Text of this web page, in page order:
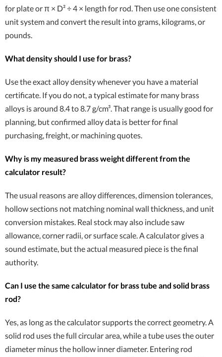
for plate or π × D² ÷ 4 × length for rod. Then use one consistent
unit system and convert the result into grams, kilograms, or
pounds.
What density should I use for brass?
Use the exact alloy density whenever you have a material
certificate. If you do not, a typical estimate for many brass
alloys is around 8.4 to 8.7 g/cm³. That range is usually good for
planning, but confirmed alloy data is better for final
purchasing, freight, or machining quotes.
Why is my measured brass weight different from the
calculator result?
The usual reasons are alloy differences, dimension tolerances,
hollow sections not matching nominal wall thickness, and unit
conversion mistakes. Real stock may also include saw
allowance, corner radii, or surface scale. A calculator gives a
sound estimate, but the actual measured piece is the final
authority.
Can I use the same calculator for brass tube and solid brass
rod?
Yes, as long as the calculator supports the correct geometry. A
solid rod uses the full circular area, while a tube uses the outer
diameter minus the hollow inner diameter. Entering rod